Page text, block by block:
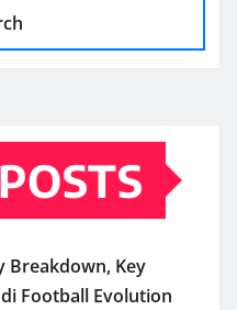
Breakdown, Key
Football Evolution